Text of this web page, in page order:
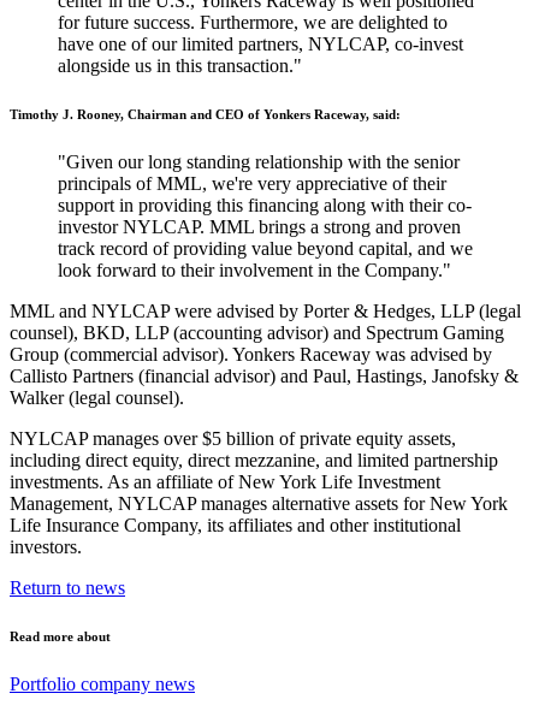
for future success. Furthermore, we are delighted to
have one of our limited partners, NYLCAP, co-invest
alongside us in this transaction."
Timothy J. Rooney, Chairman and CEO of Yonkers Raceway, said:
"Given our long standing relationship with the senior
principals of MML, we're very appreciative of their
support in providing this financing along with their co-
investor NYLCAP. MML brings a strong and proven
track record of providing value beyond capital, and we
look forward to their involvement in the Company."
MML and NYLCAP were advised by Porter & Hedges, LLP (legal
counsel), BKD, LLP (accounting advisor) and Spectrum Gaming
Group (commercial advisor). Yonkers Raceway was advised by
Callisto Partners (financial advisor) and Paul, Hastings, Janofsky &
Walker (legal counsel).
NYLCAP manages over $5 billion of private equity assets,
including direct equity, direct mezzanine, and limited partnership
investments. As an affiliate of New York Life Investment
Management, NYLCAP manages alternative assets for New York
Life Insurance Company, its affiliates and other institutional
investors.
Return to news
Read more about
Portfolio company news